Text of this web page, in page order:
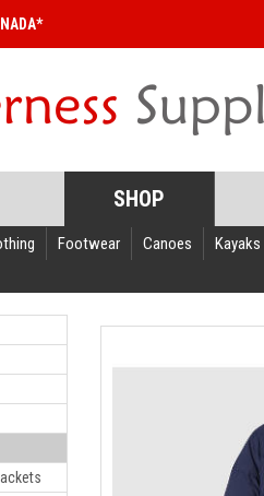
SHOP
Footwear Canoes Kayaks